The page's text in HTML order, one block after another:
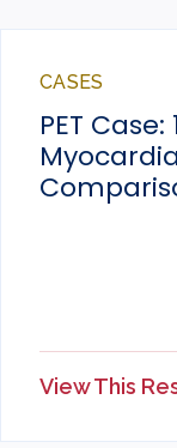
CASES
PET
View This